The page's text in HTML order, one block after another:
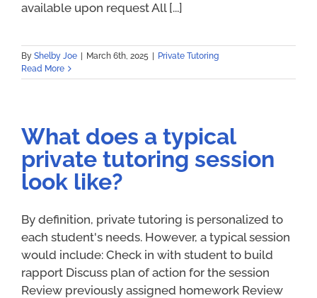
available upon request All [...]
By Shelby Joe March 6th, 2025
Private Tutoring
Read More
What does a typical
private tutoring session
look like?
By definition, private tutoring is personalized to
each student's needs. However, a typical session
would include: Check in with student to build
rapport Discuss plan of action for the session
Review previously assigned homework Review